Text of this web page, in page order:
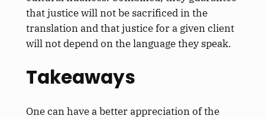
that justice will not be sacrificed in the
translation and that justice for a given client
will not depend on the language they speak.
Takeaways
One can have a better appreciation of the